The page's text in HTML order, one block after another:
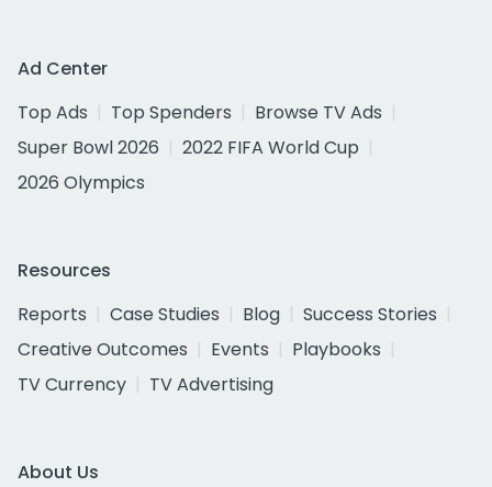
Ad Center
Top Ads
Top Spenders
Browse TV Ads
Super Bowl 2026
2022 FIFA World Cup
2026 Olympics
Resources
Reports
Case Studies Blog
Success Stories
Creative Outcomes
Events
Playbooks
TV Currency
TV Advertising
About Us